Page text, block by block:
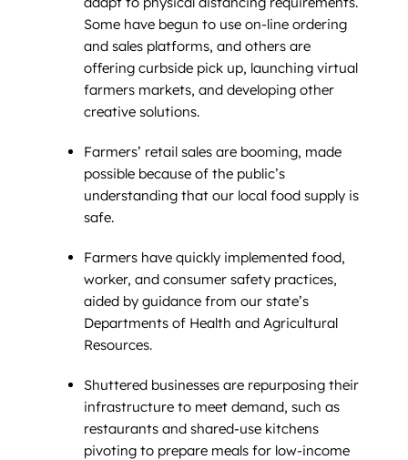
Some have begun to use on-line ordering
and sales platforms, and others are
offering curbside pick up, launching virtual
farmers markets, and developing other
creative solutions.
Farmers’ retail sales are booming, made
possible because of the public’s
understanding that our local food supply is
safe.
Farmers have quickly implemented food,
worker, and consumer safety practices,
aided by guidance from our state’s
Departments of Health and Agricultural
Resources.
Shuttered businesses are repurposing their
infrastructure to meet demand, such as
restaurants and shared-use kitchens
pivoting to prepare meals for low-income